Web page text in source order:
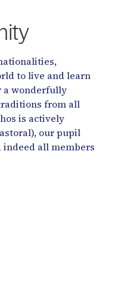
to live and learn
a wonderfully
from all
is actively
our pupil
indeed all members